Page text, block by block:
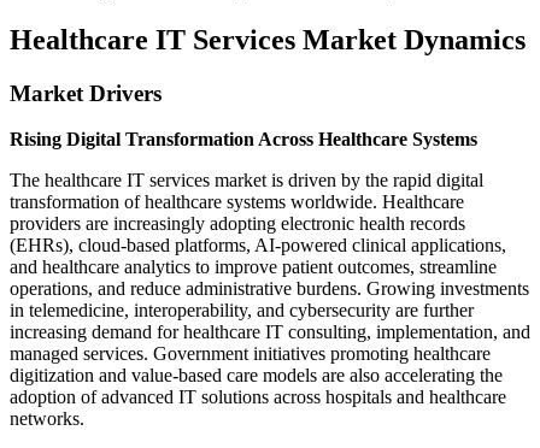
Healthcare IT Services Market Dynamics
Market Drivers
Rising Digital Transformation Across Healthcare Systems
The healthcare IT services market is driven by the rapid digital
transformation of healthcare systems worldwide. Healthcare
providers are increasingly adopting electronic health records
(EHRs), cloud-based platforms, AI-powered clinical applications,
and healthcare analytics to improve patient outcomes, streamline
operations, and reduce administrative burdens. Growing investments
in telemedicine, interoperability, and cybersecurity are further
increasing demand for healthcare IT consulting, implementation, and
managed services. Government initiatives promoting healthcare
digitization and value-based care models are also accelerating the
adoption of advanced IT solutions across hospitals and healthcare
networks.